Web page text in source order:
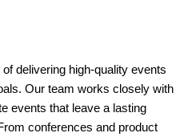
delivering high-quality events
Our team works closely with
events that leave a lasting
conferences and product